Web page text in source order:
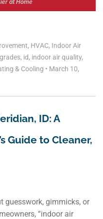
at Home
, HVAC, Indoor Air
, id, indoor air quality,
& Cooling • March 10,
ID: A
Guide to Cleaner,
guesswork, gimmicks, or
“indoor air